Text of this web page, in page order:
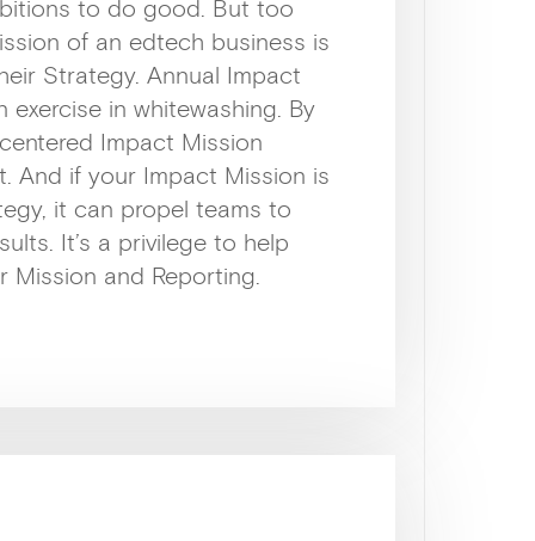
to do good. But too
of an edtech business is
Strategy. Annual Impact
exercise in whitewashing. By
Impact Mission
And if your Impact Mission is
it can propel teams to
It’s a privilege to help
Mission and Reporting.